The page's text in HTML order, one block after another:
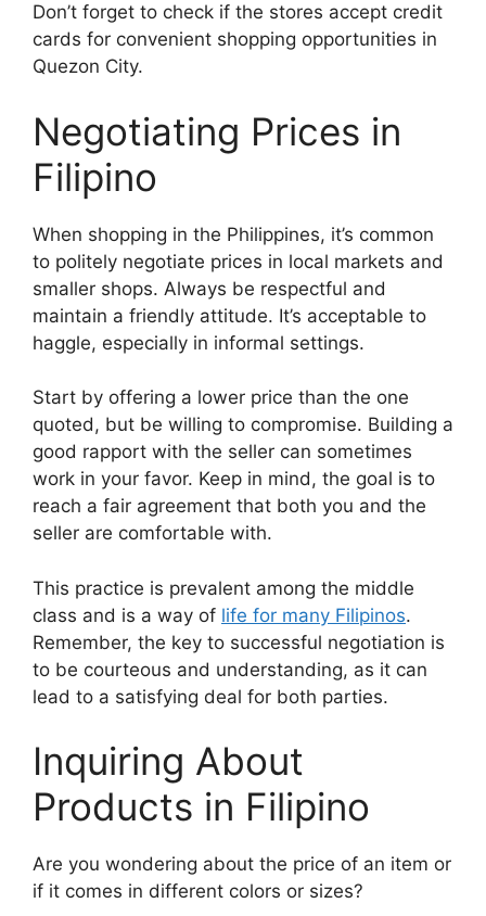
Don’t forget to check if the stores accept credit
cards for convenient shopping opportunities in
Quezon City.
Negotiating Prices in
Filipino
When shopping in the Philippines, it’s common
to politely negotiate prices in local markets and
smaller shops. Always be respectful and
maintain a friendly attitude. It’s acceptable to
haggle, especially in informal settings.
Start by offering a lower price than the one
quoted, but be willing to compromise. Building a
good rapport with the seller can sometimes
work in your favor. Keep in mind, the goal is to
reach a fair agreement that both you and the
seller are comfortable with.
This practice is prevalent among the middle
class and is a way of life for many Filipinos.
Remember, the key to successful negotiation is
to be courteous and understanding, as it can
lead to a satisfying deal for both parties.
Inquiring About
Products in Filipino
Are you wondering about the price of an item or
if it comes in different colors or sizes?